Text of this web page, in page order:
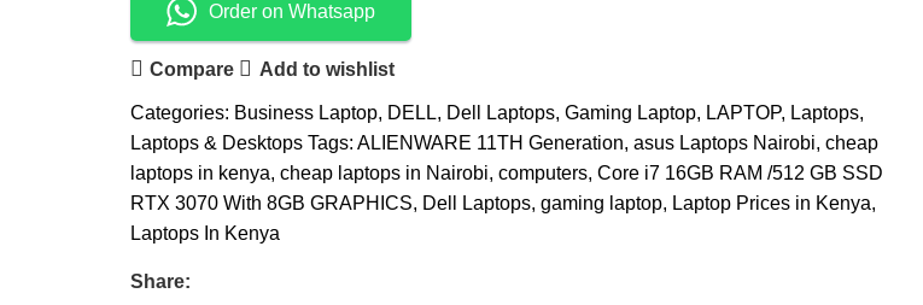
Order on Whatsapp
Compare Add to wishlist
Categories: Business Laptop, DELL, Dell Laptops, Gaming Laptop, LAPTOP, Laptops,
Laptops & Desktops Tags: ALIENWARE 11TH Generation, asus Laptops Nairobi, cheap
laptops in kenya, cheap laptops in Nairobi, computers, Core i7 16GB RAM /512 GB SSD
RTX 3070 With 8GB GRAPHICS, Dell Laptops, gaming laptop, Laptop Prices in Kenya,
Laptops In Kenya
Share: